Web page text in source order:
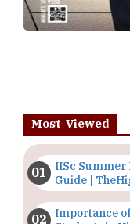
Most Viewed
IISc Summer
Guide |
Importance